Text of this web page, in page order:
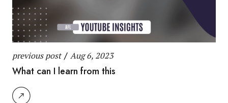
previous post / Aug 6, 2023
What can I learn from this